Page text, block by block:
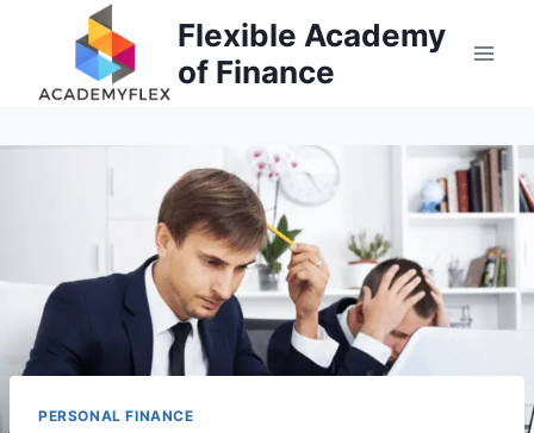
Flexible Academy
of Finance
PERSONAL FINANCE